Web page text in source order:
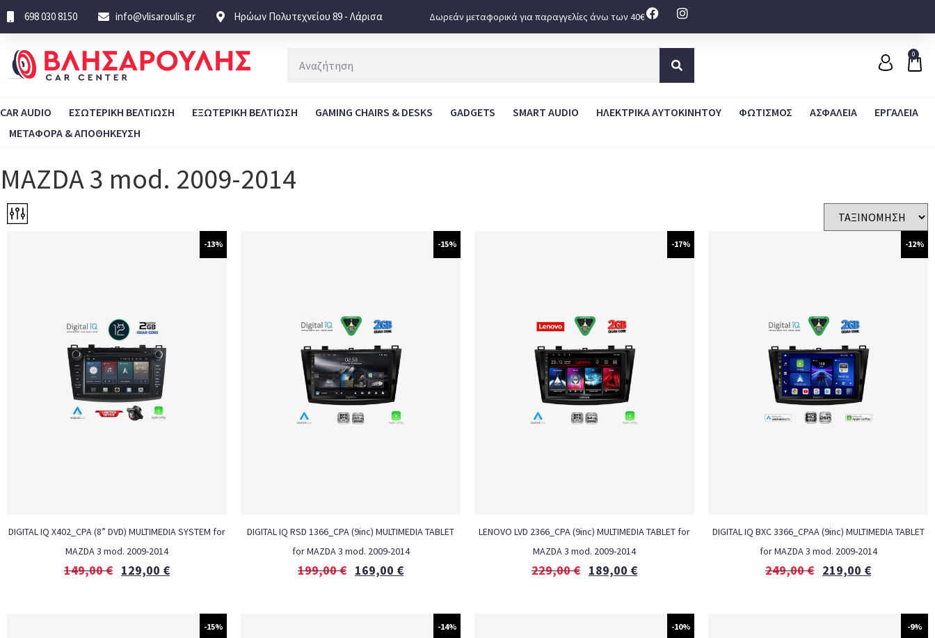
698 030 8150 info@vlisaroulis.gr Ηρώων Πολυτεχνείου 89 - Λάρισα Δωρεάν μεταφορικά για παραγγελίες άνω των 40€
0
CAR AUDIO ΕΣΩΤΕΡΙΚΗ ΒΕΛΤΙΩΣΗ ΕΞΩΤΕΡΙΚΗ ΒΕΛΤΙΩΣΗ GAMING CHAIRS & DESKS GADGETS SMART AUDIO ΗΛΕΚΤΡΙΚΑ ΑΥΤΟΚΙΝΗΤΟΥ ΦΩΤΙΣΜΟΣ ΑΣΦΑΛΕΙΑ
ΕΡΓΑΛΕΙΑ
ΜΕΤΑΦΟΡΑ & ΑΠΟΘΗΚΕΥΣΗ
MAZDA 3 mod. 2009-2014
-13%
DIGITAL IQ X402_CPA (8” DVD) MULTIMEDIA SYSTEM for
MAZDA 3 mod. 2009-2014
149,00€ 129,00 €
-15%
DIGITAL IQ RSD 1366_CPA (9inc) MULTIMEDIA TABLET
for MAZDA 3 mod. 2009-2014
199,00€ 169,00 €
-17%
LENOVO LVD 2366_CPA (9inc) MULTIMEDIA TABLET for
MAZDA 3 mod. 2009-2014
229,00€ 189,00 €
-12%
DIGITAL IQ BXC 3366_CPAA (9inc) MULTIMEDIA TABLET
for MAZDA 3 mod. 2009-2014
249,00€ 219,00 €
-15% -14% -10% -9%